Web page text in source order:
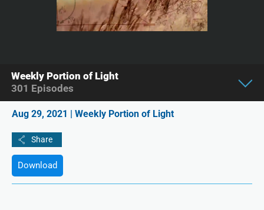
Aug 29, 2021 | Weekly Portion of Light
Download
Weekly Portion of Light
301 Episodes